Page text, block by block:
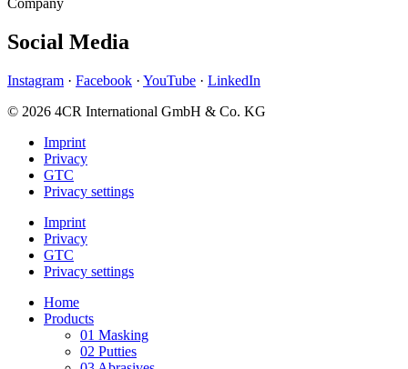
Social Media
Instagram · Facebook · YouTube · LinkedIn
© 2026 4CR International GmbH & Co. KG
Imprint
Privacy
GTC
Privacy settings
Imprint
Privacy
GTC
Privacy settings
Home
Products
01 Masking
02 Putties